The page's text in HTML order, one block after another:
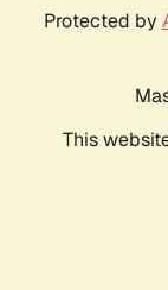
Protected by
This